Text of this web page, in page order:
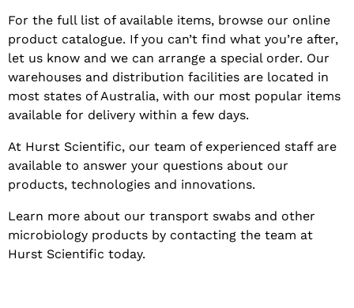
For the full list of available items, browse our online
product catalogue. If you can’t find what you’re after,
let us know and we can arrange a special order. Our
warehouses and distribution facilities are located in
most states of Australia, with our most popular items
available for delivery within a few days.
At Hurst Scientific, our team of experienced staff are
available to answer your questions about our
products, technologies and innovations.
Learn more about our transport swabs and other
microbiology products by contacting the team at
Hurst Scientific today.